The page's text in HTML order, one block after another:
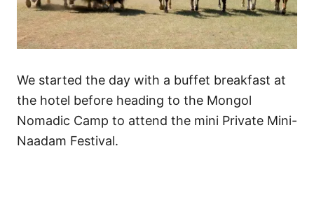
We started the day with a buffet breakfast at
the hotel before heading to the Mongol
Nomadic Camp to attend the mini Private Mini-
Naadam Festival.